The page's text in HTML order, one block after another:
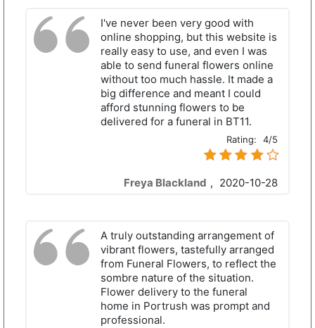
I've never been very good with
online shopping, but this website is
really easy to use, and even I was
able to send funeral flowers online
without too much hassle. It made a
big difference and meant I could
afford stunning flowers to be
delivered for a funeral in BT11.
Rating: 4/5
Freya Blackland , 2020-10-28
A truly outstanding arrangement of
vibrant flowers, tastefully arranged
from Funeral Flowers, to reflect the
sombre nature of the situation.
Flower delivery to the funeral
home in Portrush was prompt and
professional.